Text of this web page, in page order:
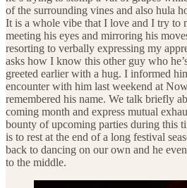
of the surrounding vines and also hula
It is a whole vibe that I love and I try to
meeting his eyes and mirroring his
resorting to verbally expressing my
asks how I know this other guy who
greeted earlier with a hug. I informed
encounter with him last weekend at
remembered his name. We talk briefly
coming month and express mutual
bounty of upcoming parties during this
is to rest at the end of a long festival
back to dancing on our own and he
to the middle.